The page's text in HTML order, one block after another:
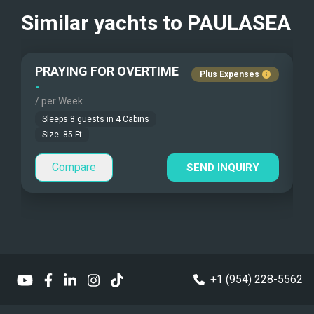
Children Allowed
Guest Smokes
Similar yachts to PAULASEA
PRAYING FOR OVERTIME
-
/ per Week
Plus Expenses
Sleeps 8 guests in 4Cabins
Size: 85 Ft
Compare SEND INQUIRY
+1 (954) 228-5562